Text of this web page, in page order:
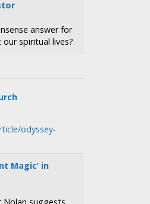
answer for
our spiritual lives?
odyssey-
Magic’ in